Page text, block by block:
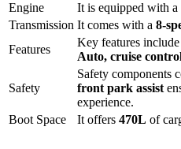
Engine
It is equipped with a
Transmission It comes with a 8-
Features
Key features include
Auto, cruise
Safety
Safety components
front park assist
experience.
Boot Space
It offers 470L of